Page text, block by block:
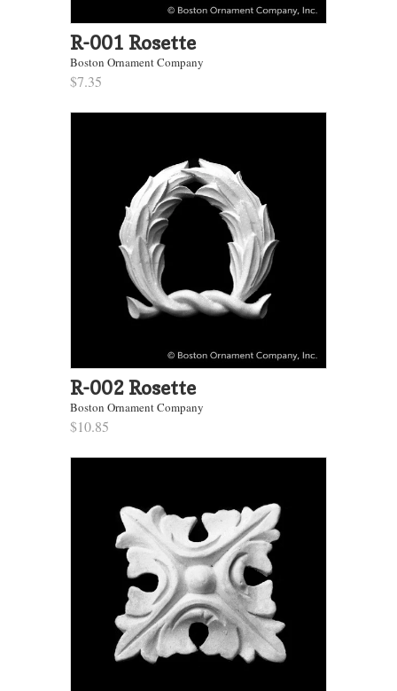
R-001 Rosette
Boston Ornament Company
$7.35
R-002 Rosette
Boston Ornament Company
$10.85